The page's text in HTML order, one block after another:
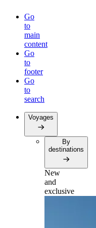
Go
to
main
content
Go
to
footer
Go
to
search
Voyages
By
destinations
New
and
exclusive